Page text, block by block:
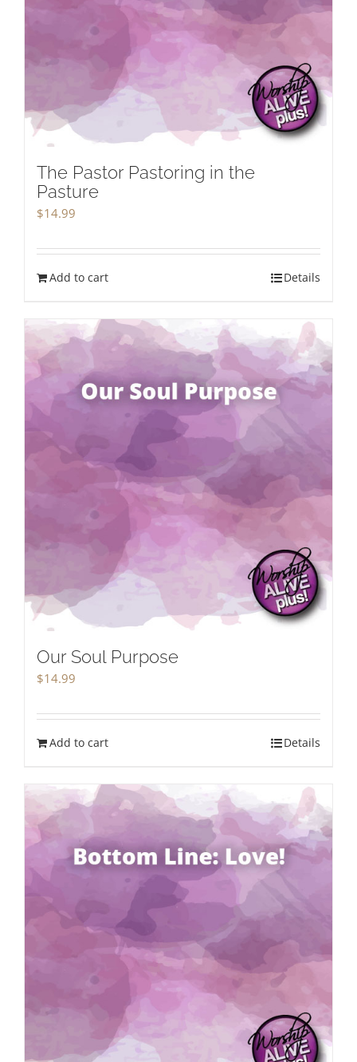
The Pastor Pastoring in the
Pasture
$14.99
Add to cart Details
Our Soul Purpose
$14.99
Add to cart Details